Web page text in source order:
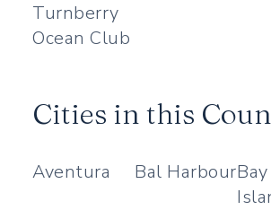
Turnberry
Ocean Club
Cities in this
Aventura Bal Harbour